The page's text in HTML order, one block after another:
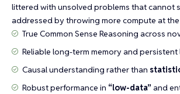
littered with unsolved problems that cannot
addressed by throwing more compute at
True Common Sense Reasoning across
Reliable long-term memory and persistent
Causal understanding rather than
Robust performance in “low-data”and